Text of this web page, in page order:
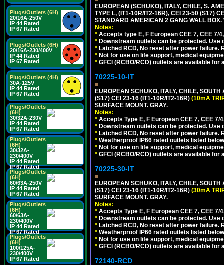
Plugs/Outlets (6H)
20/16A-250V
IP 44 Rated
IP 67 Rated
Plugs/Outlets (6H)
20/16A-230/400V
IP 44 Rated
IP 67 Rated
Plugs/Outlets (4H)
30A-125V
IP 44 Rated
IP 67 Rated
Plugs/Outlets
(6H)
30/32A-230V
IP 44 Rated
IP 67 Rated
Plugs/Outlets
(6H)
30/32A-
230/400V
IP 44 Rated
IP 67 Rated
Plugs/Outlets
(6H)
60/63A-250V
IP 44 Rated
IP 67 Rated
Plugs/Outlets
(6H)
60/63A-
230/400V
IP 44 Rated
IP 67 Rated
Plugs/Outlets
(6H)
100/125A-
230/400V
IP 67 Rated
EUROPEAN (SCHUKO), ITALY, CHILE, S.
TYPE L, (IT1-10R/IT2-16R), CEI 23-50 (S17)
STANDARD AMERICAN 2 GANG WALL BOX.
Notes:
* Accepts type E, F European CEE 7, CEE 7/
* Downstream outlets can be protected. Use
* Latched RCD, No reset after power failure.
* Not for use on life support, medical
* GFCI (RCBO/RCD) outlets are available for
70225-10-IT
EUROPEAN SCHUKO, ITALY, CHILE,
(S17) CEI 23-16 (IT1-10R/IT2-16R) (10mA
SURFACE MOUNT. GRAY.
Notes:
* Accepts Type E, F European CEE 7, CEE
* Downstream outlets can be protected. Use
* Latched RCD, No reset after power failure.
* Weatherproof IP66 rated outlets listed
* Not for use on life support, medical
* GFCI (RCBO/RCD) outlets are available for
70225-30-IT
EUROPEAN SCHUKO, ITALY, CHILE,
(S17) CEI 23-16 (IT1-10R/IT2-16R) (30mA
SURFACE MOUNT. GRAY.
Notes:
* Accepts Type E, F European CEE 7, CEE
* Downstream outlets can be protected. Use
* Latched RCD, No reset after power failure.
* Weatherproof IP66 rated outlets listed
* Not for use on life support, medical
* GFCI (RCBO/RCD) outlets are available for
72140-RCD